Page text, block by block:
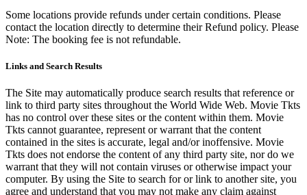
Some locations provide refunds under certain conditions. Please
contact the location directly to determine their Refund policy. Please
Note: The booking fee is not refundable.
Links and Search Results
The Site may automatically produce search results that reference or
link to third party sites throughout the World Wide Web. Movie Tkts
has no control over these sites or the content within them. Movie
Tkts cannot guarantee, represent or warrant that the content
contained in the sites is accurate, legal and/or inoffensive. Movie
Tkts does not endorse the content of any third party site, nor do we
warrant that they will not contain viruses or otherwise impact your
computer. By using the Site to search for or link to another site, you
agree and understand that you may not make any claim against